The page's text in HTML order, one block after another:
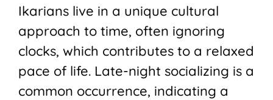
Ikarians live in a unique cultural
approach to time, often ignoring
clocks, which contributes to a relaxed
pace of life. Late-night socializing is a
common occurrence, indicating a